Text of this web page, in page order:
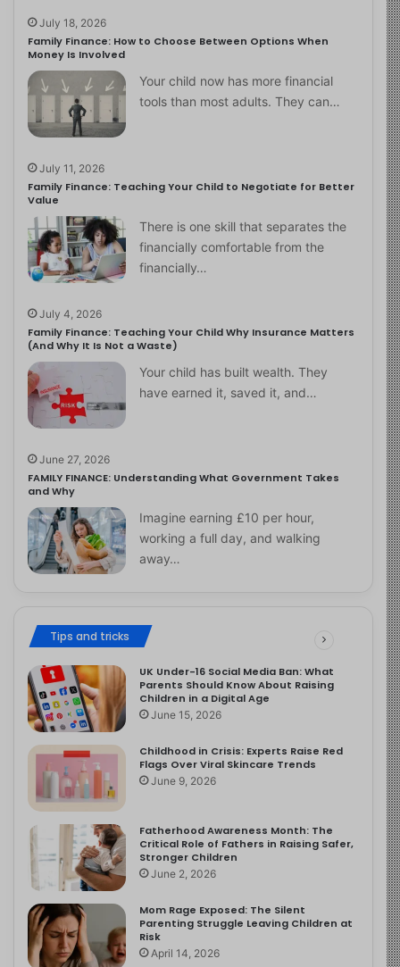
July 18, 2026
Family Finance: How to Choose Between Options When
Money Is Involved
Your child now has more financial
tools than most adults. They can…
July 11, 2026
Family Finance: Teaching Your Child to Negotiate for Better
Value
There is one skill that separates the
financially comfortable from the
financially…
July 4, 2026
Family Finance: Teaching Your Child Why Insurance Matters
(And Why It Is Not a Waste)
Your child has built wealth. They
have earned it, saved it, and…
June 27, 2026
FAMILY FINANCE: Understanding What Government Takes
and Why
Imagine earning £10 per hour,
working a full day, and walking
away…
Tips and tricks
UK Under-16 Social Media Ban: What
Parents Should Know About Raising
Children in a Digital Age
June 15, 2026
Childhood in Crisis: Experts Raise Red
Flags Over Viral Skincare Trends
June 9, 2026
Fatherhood Awareness Month: The
Critical Role of Fathers in Raising Safer,
Stronger Children
June 2, 2026
Mom Rage Exposed: The Silent
Parenting Struggle Leaving Children at
Risk
April 14, 2026